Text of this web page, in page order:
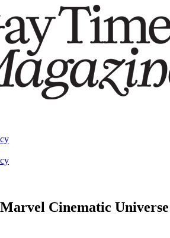
Marvel Cinematic Universe